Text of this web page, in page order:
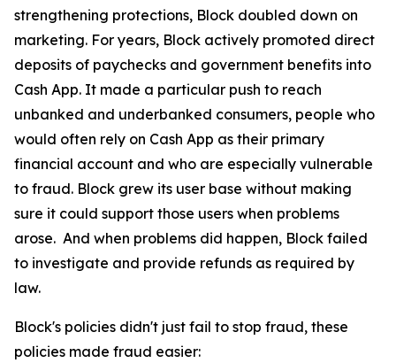
strengthening protections, Block doubled down on
marketing. For years, Block actively promoted direct
deposits of paychecks and government benefits into
Cash App. It made a particular push to reach
unbanked and underbanked consumers, people who
would often rely on Cash App as their primary
financial account and who are especially vulnerable
to fraud. Block grew its user base without making
sure it could support those users when problems
arose. And when problems did happen, Block failed
to investigate and provide refunds as required by
law.
Block's policies didn't just fail to stop fraud, these
policies made fraud easier: